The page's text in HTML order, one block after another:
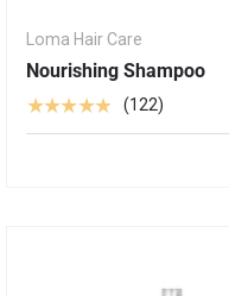
Loma Hair Care
Nourishing Shampoo
★★★★★ (122)